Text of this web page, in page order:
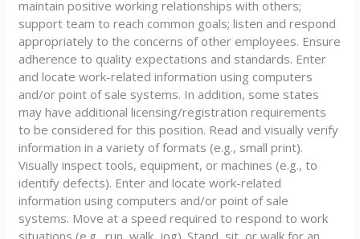
maintain positive working relationships with others;
support team to reach common goals; listen and respond
appropriately to the concerns of other employees. Ensure
adherence to quality expectations and standards. Enter
and locate work-related information using computers
and/or point of sale systems. In addition, some states
may have additional licensing/registration requirements
to be considered for this position. Read and visually verify
information in a variety of formats (e.g., small print).
Visually inspect tools, equipment, or machines (e.g., to
identify defects). Enter and locate work-related
information using computers and/or point of sale
systems. Move at a speed required to respond to work
situations (e.g., run, walk, jog). Stand, sit, or walk for an